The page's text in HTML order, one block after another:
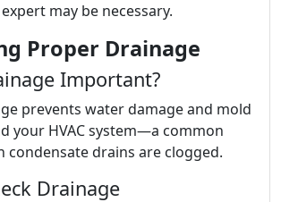
may be necessary.
Proper Drainage
Important?
prevents water damage and mold
your HVAC system—a common
condensate drains are clogged.
Drainage